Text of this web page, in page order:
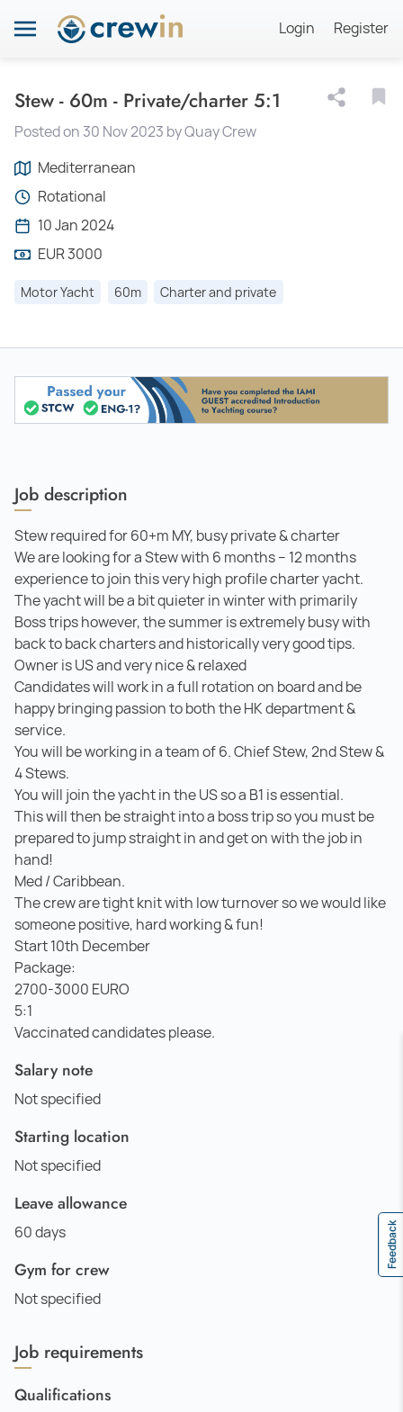
Login Register
Stew - 60m - Private/charter 5:1
Posted on 30 Nov 2023 by Quay Crew
Mediterranean
Rotational
10 Jan 2024
EUR 3000
Motor Yacht 60m Charter and private
Job description
Stew required for 60+m MY, busy private & charter
We are looking for a Stew with 6 months – 12 months
experience to join this very high profile charter yacht.
The yacht will be a bit quieter in winter with primarily
Boss trips however, the summer is extremely busy with
back to back charters and historically very good tips.
Owner is US and very nice & relaxed
Candidates will work in a full rotation on board and be
happy bringing passion to both the HK department &
service.
You will be working in a team of 6. Chief Stew, 2nd Stew &
4 Stews.
You will join the yacht in the US so a B1 is essential.
This will then be straight into a boss trip so you must be
prepared to jump straight in and get on with the job in
hand!
Med / Caribbean.
The crew are tight knit with low turnover so we would like
someone positive, hard working & fun!
Start 10th December
Package:
2700-3000 EURO
5:1
Vaccinated candidates please.
Salary note
Not specified
Starting location
Not specified
Leave allowance
60 days
Gym for crew
Not specified
Job requirements
Qualifications
Feedback